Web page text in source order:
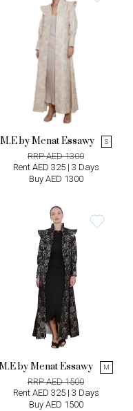
M.E by Menat Essawy S
RRP AED 1300
Rent AED 325 | 3 Days
Buy AED 1300
by Menat Essawy M
RRP AED 1500
Rent AED 325 | 3 Days
Buy AED 1500